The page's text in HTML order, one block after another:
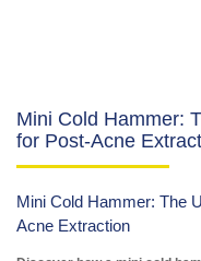
Mini Cold Hammer:
for Post-Acne
Mini Cold Hammer: The
Acne Extraction